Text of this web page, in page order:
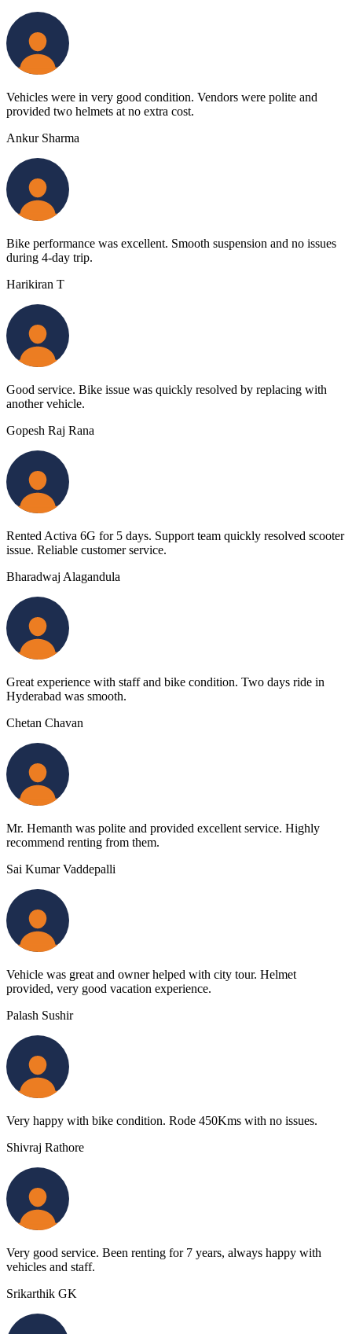
Vehicles were in very good condition. Vendors were polite and
provided two helmets at no extra cost.
Ankur Sharma
Bike performance was excellent. Smooth suspension and no issues
during 4-day trip.
Harikiran T
Good service. Bike issue was quickly resolved by replacing with
another vehicle.
Gopesh Raj Rana
Rented Activa 6G for 5 days. Support team quickly resolved scooter
issue. Reliable customer service.
Bharadwaj Alagandula
Great experience with staff and bike condition. Two days ride in
Hyderabad was smooth.
Chetan Chavan
Mr. Hemanth was polite and provided excellent service. Highly
recommend renting from them.
Sai Kumar Vaddepalli
Vehicle was great and owner helped with city tour. Helmet
provided, very good vacation experience.
Palash Sushir
Very happy with bike condition. Rode 450Kms with no issues.
Shivraj Rathore
Very good service. Been renting for 7 years, always happy with
vehicles and staff.
Srikarthik GK